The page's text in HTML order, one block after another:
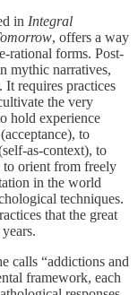
in Integral
, offers a way
rational forms. Post-
mythic narratives,
It requires practices
the very
hold experience
to
as-context), to
to orient from freely
in the world
techniques.
that the great
calls “addictions and
framework, each